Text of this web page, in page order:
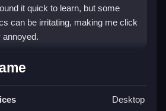
it quick to learn, but some
can be irritating, making me click
annoyed.
Free Squirrel
puzzles quickly, focusing on
Desktop